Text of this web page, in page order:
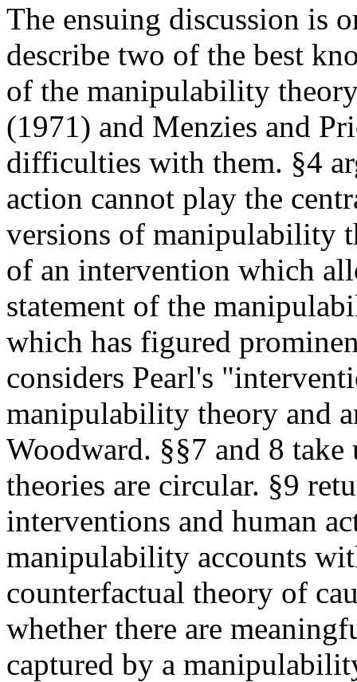
The ensuing discussion is
describe two of the best
of the manipulability
(1971) and Menzies and
difficulties with them. §4
action cannot play the
versions of manipulability
of an intervention which
statement of the
which has figured
considers Pearl's
manipulability theory and
Woodward. §§7 and 8
theories are circular. §9
interventions and human
manipulability accounts
counterfactual theory of
whether there are
captured by a